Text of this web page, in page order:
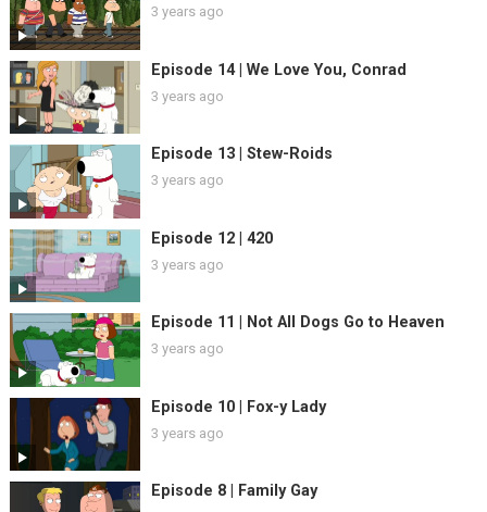
3 years ago
Episode 14 | We Love You, Conrad
3 years ago
Episode 13 | Stew-Roids
3 years ago
Episode 12 | 420
3 years ago
Episode 11 | Not All Dogs Go to Heaven
3 years ago
Episode 10 | Fox-y Lady
3 years ago
Episode 8 | Family Gay